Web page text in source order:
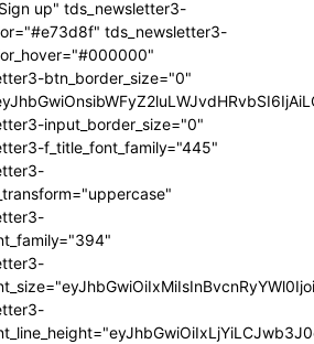
up" tds_newsletter3-
tds_newsletter3-
btn_border_size="0"
input_border_size="0"
f_title_font_family="445"